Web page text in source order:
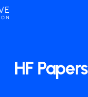
HF Papers